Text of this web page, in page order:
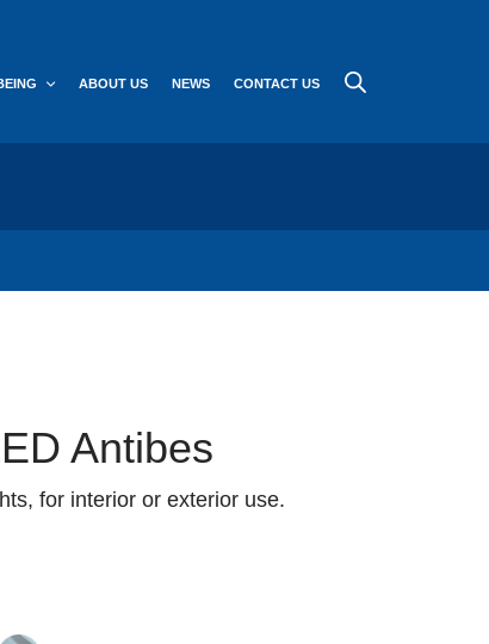
ABOUT US NEWS CONTACT US
Antibes
for interior or exterior use.